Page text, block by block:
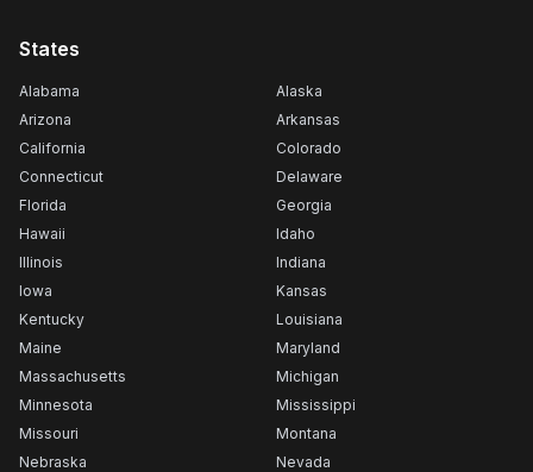
States
Alabama
Alaska
Arizona
Arkansas
California
Colorado
Connecticut
Delaware
Florida
Georgia
Hawaii
Idaho
Illinois
Indiana
Iowa
Kansas
Kentucky
Louisiana
Maine
Maryland
Massachusetts
Michigan
Minnesota
Mississippi
Missouri
Montana
Nebraska
Nevada